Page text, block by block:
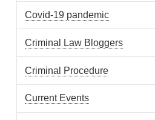
Covid-19 pandemic
Criminal Law Bloggers
Criminal Procedure
Current Events